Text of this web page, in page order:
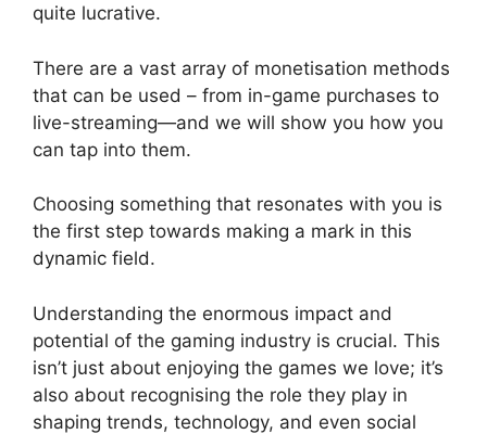
quite lucrative.
There are a vast array of monetisation methods
that can be used – from in-game purchases to
live-streaming—and we will show you how you
can tap into them.
Choosing something that resonates with you is
the first step towards making a mark in this
dynamic field.
Understanding the enormous impact and
potential of the gaming industry is crucial. This
isn’t just about enjoying the games we love; it’s
also about recognising the role they play in
shaping trends, technology, and even social